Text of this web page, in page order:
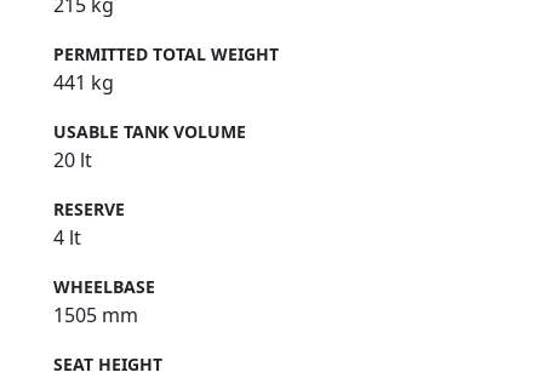
PERMITTED TOTAL WEIGHT
441 kg
USABLE TANK VOLUME
20 lt
RESERVE
4 lt
WHEELBASE
1505 mm
SEAT HEIGHT